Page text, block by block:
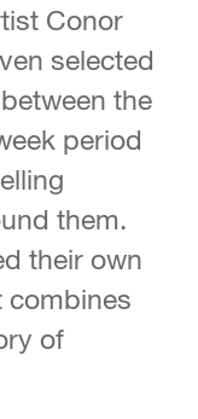
Conor
selected
the
period
them.
their own
combines
of